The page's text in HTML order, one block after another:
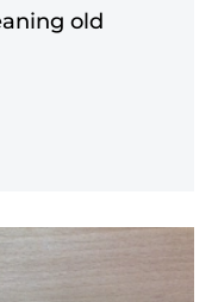
old